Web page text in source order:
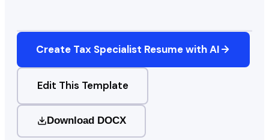
Create Tax Specialist Resume with AI
Edit This Template
Download DOCX